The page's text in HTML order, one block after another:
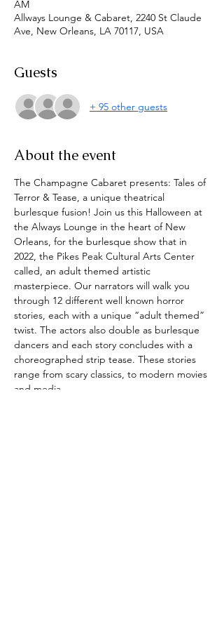
AM
Allways Lounge & Cabaret, 2240 St Claude
Ave, New Orleans, LA 70117, USA
Guests
+ 95 other guests
About the event
The Champagne Cabaret presents: Tales of
Terror & Tease, a unique theatrical
burlesque fusion! Join us this Halloween at
the Always Lounge in the heart of New
Orleans, for the burlesque show that in
2022, the Pikes Peak Cultural Arts Center
called, an adult themed artistic
masterpiece. Our narrators will walk you
through 12 different well known horror
stories, each with a unique “adult themed”
twist. The actors also double as burlesque
dancers and each story concludes with a
choreographed strip tease. These stories
range from scary classics, to modern movies
and media.